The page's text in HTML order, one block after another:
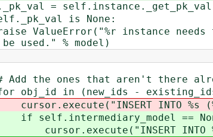
is None:
instance needs to
used." % model)
that aren't there
(new_ids -
INTO %s (%s, %s)
==
INTO %s (%s,